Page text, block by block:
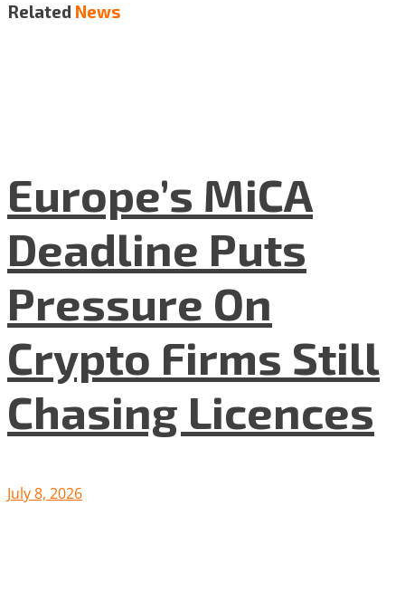
Related News
Europe’s MiCA
Deadline Puts
Pressure On
Crypto Firms Still
Chasing Licences
July 8, 2026